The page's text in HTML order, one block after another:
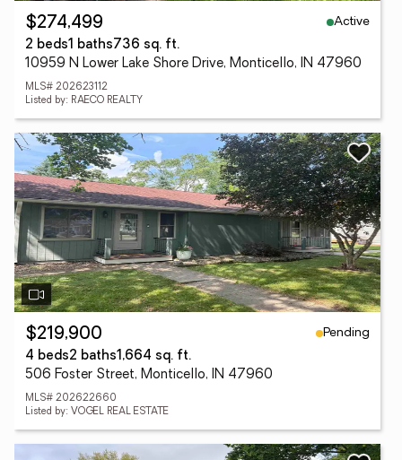
$274,499
Active
2 beds1 baths736 sq. ft.
10959 N Lower Lake Shore Drive, Monticello, IN 47960
MLS# 202623112
Listed by: RAECO REALTY
$219,900
Pending
4 beds2 baths1,664 sq. ft.
506 Foster Street, Monticello, IN 47960
MLS# 202622660
Listed by: VOGEL REAL ESTATE